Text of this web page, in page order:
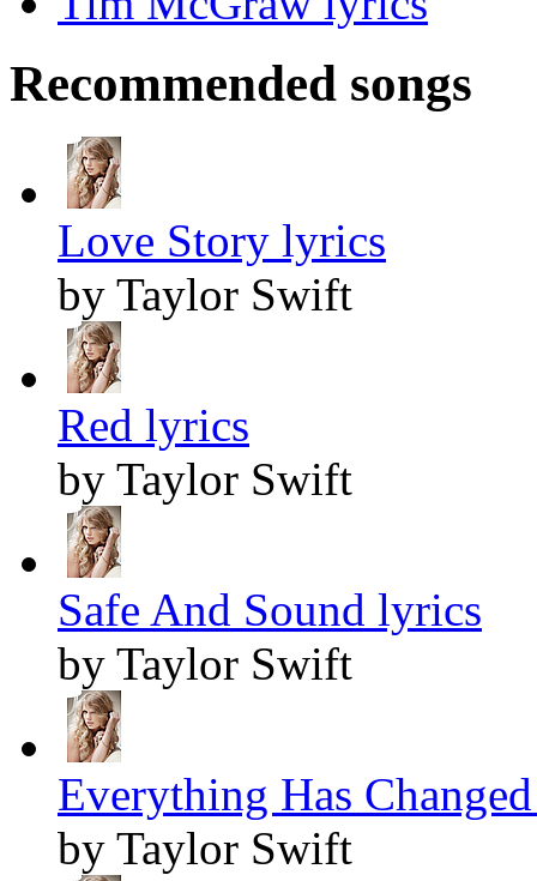
Recommended songs
Love Story lyrics
by Taylor Swift
Red lyrics
by Taylor Swift
Safe And Sound lyrics
by Taylor Swift
Everything Has
by Taylor Swift